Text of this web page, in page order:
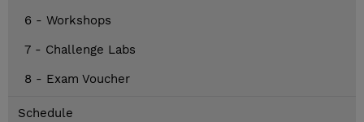
6 - Workshops
7 - Challenge Labs
8 - Exam Voucher
Schedule